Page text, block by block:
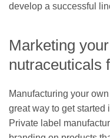
develop a successful
Marketing
nutraceuticals
Manufacturing your
great way to get started
Private label